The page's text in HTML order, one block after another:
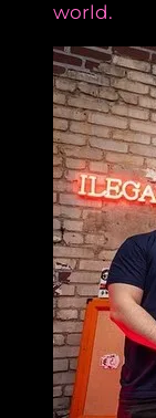
world.